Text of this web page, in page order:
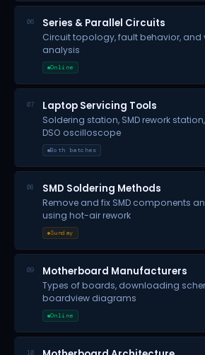
06 Series & Parallel Circuits
Circuit topology, fault behavior,
analysis
Online
07 Laptop Servicing Tools
Soldering station, SMD rework
DSO oscilloscope
Both batches
08 SMD Soldering Methods
Remove and fix SMD components
using hot-air rework
Sunday
09 Motherboard Manufacturers
Types of boards, downloading
boardview diagrams
Online
10